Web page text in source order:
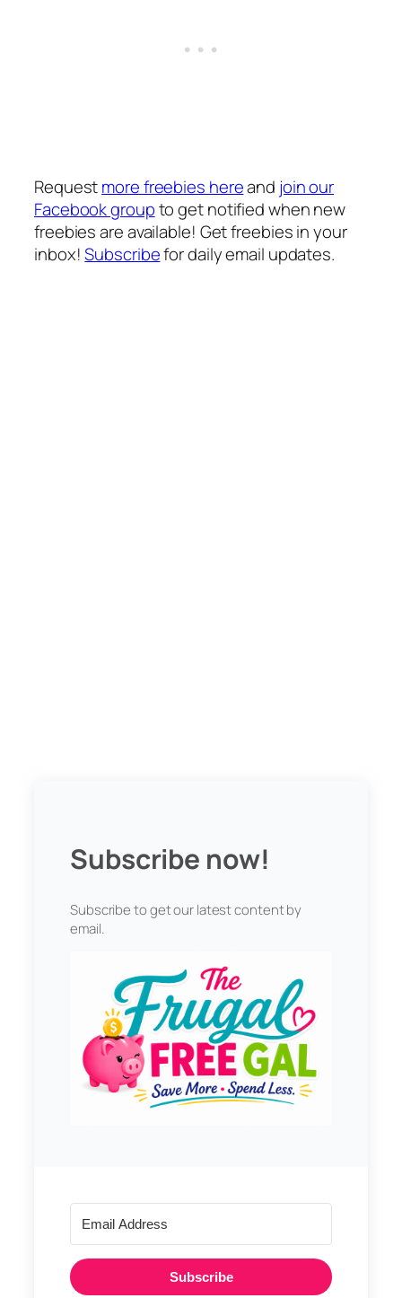
Requestmore freebies hereand join our
Facebook groupto get notified when new
freebies are available! Get freebies in your
inbox!Subscribefor daily email updates.
Subscribe now!
Subscribe to get our latest content by
email.
Subscribe